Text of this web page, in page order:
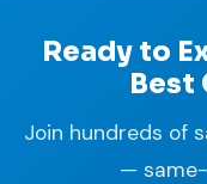
Ready to
Best
Join hundreds of
—